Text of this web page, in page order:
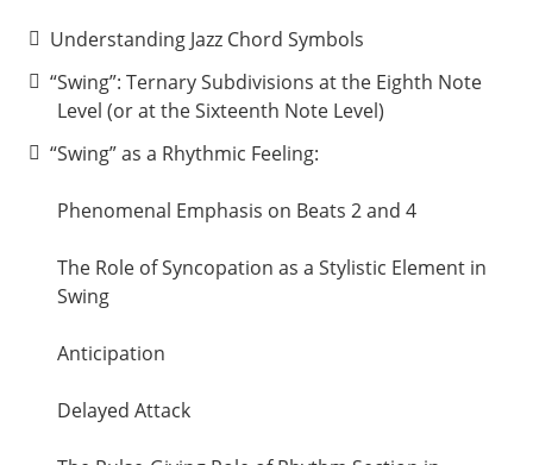
Understanding Jazz Chord Symbols
“Swing”: Ternary Subdivisions at the Eighth Note
Level (or at the Sixteenth Note Level)
“Swing” as a Rhythmic Feeling:
Phenomenal Emphasis on Beats 2 and 4
The Role of Syncopation as a Stylistic Element in
Swing
Anticipation
Delayed Attack